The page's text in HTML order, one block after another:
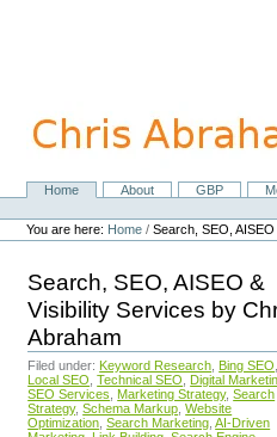
navigation
NavigationHome About GBP
Personal
tools
You are here: Home /Search, SEO,
Search, SEO, AISEO &
Visibility Services by
Abraham
Filed under: Keyword Research Bing SEO
Local SEO Technical SEO Digital
SEO Services
Marketing Strategy, Search
Strategy, Schema Markup Website
Optimization Search Marketing AI-Driven